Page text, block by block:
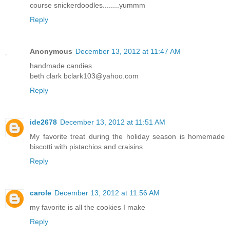
course snickerdoodles........yummm
Reply
Anonymous December 13, 2012 at 11:47 AM
handmade candies
beth clark bclark103@yahoo.com
Reply
ide2678 December 13, 2012 at 11:51 AM
My favorite treat during the holiday season is homemade
biscotti with pistachios and craisins.
Reply
carole December 13, 2012 at 11:56 AM
my favorite is all the cookies I make
Reply